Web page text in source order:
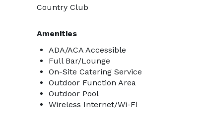
Country Club
Amenities
ADA/ACA Accessible
Full Bar/Lounge
On-Site Catering Service
Outdoor Function Area
Outdoor Pool
Wireless Internet/Wi-Fi